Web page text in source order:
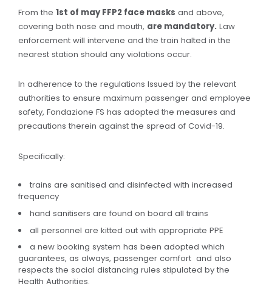
From the 1st of may FFP2 face masks and above,
covering both nose and mouth, are mandatory. Law
enforcement will intervene and the train halted in the
nearest station should any violations occur.
In adherence to the regulations Issued by the relevant
authorities to ensure maximum passenger and employee
safety, Fondazione FS has adopted the measures and
precautions therein against the spread of Covid-19.
Specifically:
trains are sanitised and disinfected with increased
frequency
hand sanitisers are found on board all trains
all personnel are kitted out with appropriate PPE
a new booking system has been adopted which
guarantees, as always, passenger comfort and also
respects the social distancing rules stipulated by the
Health Authorities.